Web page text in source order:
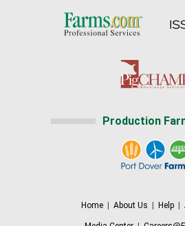
Production
Home About Us Help